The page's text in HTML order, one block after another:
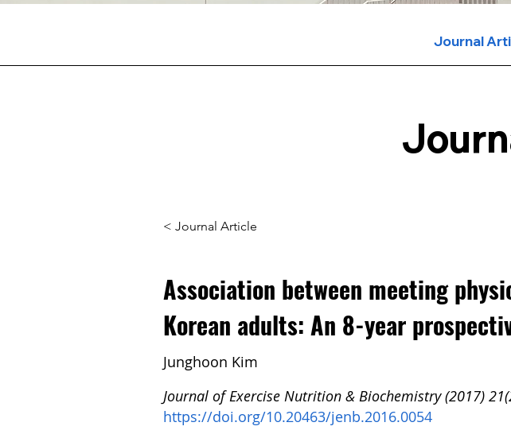
Journal
< Journal Article
Association between meeting
Korean adults: An 8-year
Junghoon Kim
Journal of Exercise Nutrition & Biochemistry (2017)
https://doi.org/10.20463/jenb.2016.0054